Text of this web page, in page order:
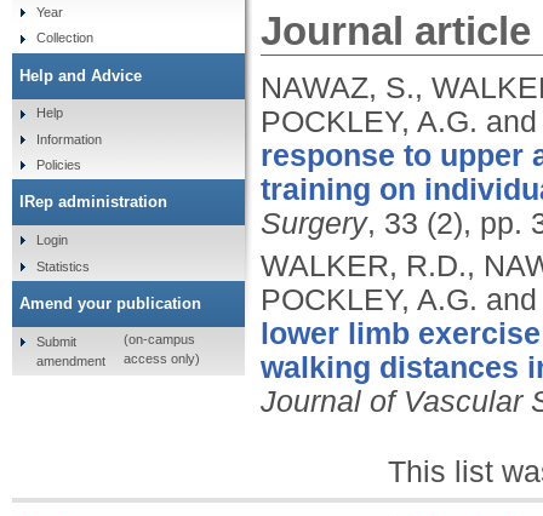
Journal article
NAWAZ, S.,
POCKLEY, A.G.
response to upper
training on
Surgery, 33 (2), pp.
WALKER, R.D.,
POCKLEY, A.G.
lower limb
walking distances
Journal of Vascular
This list
Year
Collection
Help and Advice
Help
Information
Policies
IRep administration
Login
Statistics
Amend your publication
Submit
amendment
(on-campus
access only)